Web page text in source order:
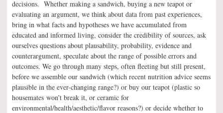
decisions. Whether making a sandwich, buying a new teapot or
evaluating an argument, we think about data from past experiences,
bring in what facts and hypotheses we have accumulated from
educated and informed living, consider the credibility of sources, ask
ourselves questions about plausability, probability, evidence and
counterargument, speculate about the range of possible errors and
outcomes. We go through many steps, often fleeting but still present,
before we assemble our sandwich (which recent nutrition advice seems
plausible in the ever-changing range?) or buy our teapot (plastic so
housemates won’t break it, or ceramic for
environmental/health/aesthetic/flavor reasons?) or decide whether to